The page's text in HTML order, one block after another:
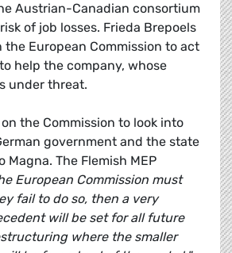
Austrian-Canadian consortium
of job losses. Frieda Brepoels
the European Commission to act
help the company, whose
under threat.
the Commission to look into
government and the state
The Flemish MEP
European Commission must
fail to do so, then a very
will be set for all future
where the smaller